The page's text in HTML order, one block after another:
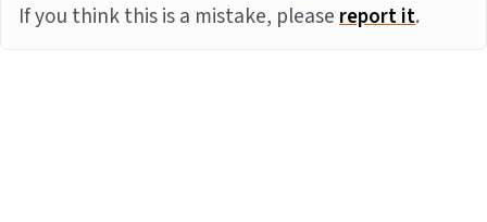
If you think this is a mistake, pleasereport it.